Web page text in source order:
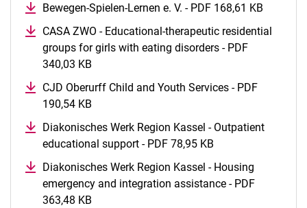
Bewegen-Spielen-Lernen e. V. - PDF 168,61 KB
CASA ZWO - Educational-therapeutic residential
groups for girls with eating disorders - PDF
340,03 KB
CJD Oberurff Child and Youth Services - PDF
190,54 KB
Diakonisches Werk Region Kassel - Outpatient
educational support - PDF 78,95 KB
Diakonisches Werk Region Kassel - Housing
emergency and integration assistance - PDF
363,48 KB